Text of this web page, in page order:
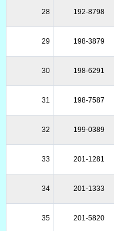
28 192-8798
29 198-3879
30 198-6291
31 198-7587
32 199-0389
33 201-1281
34 201-1333
35 201-5820